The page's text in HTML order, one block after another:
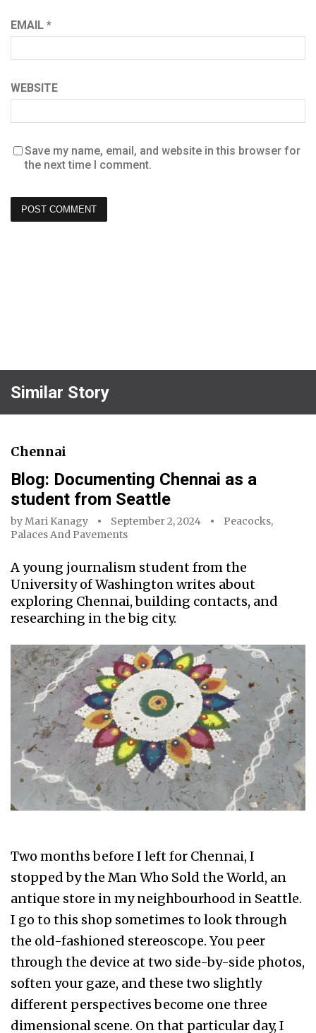
EMAIL *
WEBSITE
Save my name, email, and website in this browser for
the next time I comment.
Similar Story
Chennai
Blog: Documenting Chennai as a
student from Seattle
byMari Kanagy September 2, 2024
Peacocks,
Palaces And Pavements
A young journalism student from the
University of Washington writes about
exploring Chennai, building contacts, and
researching in the big city.
Two months before I left for Chennai, I
stopped by the Man Who Sold the World, an
antique store in my neighbourhood in Seattle.
I go to this shop sometimes to look through
the old-fashioned stereoscope. You peer
through the device at two side-by-side photos,
soften your gaze, and these two slightly
different perspectives become one three
dimensional scene. On that particular day, I